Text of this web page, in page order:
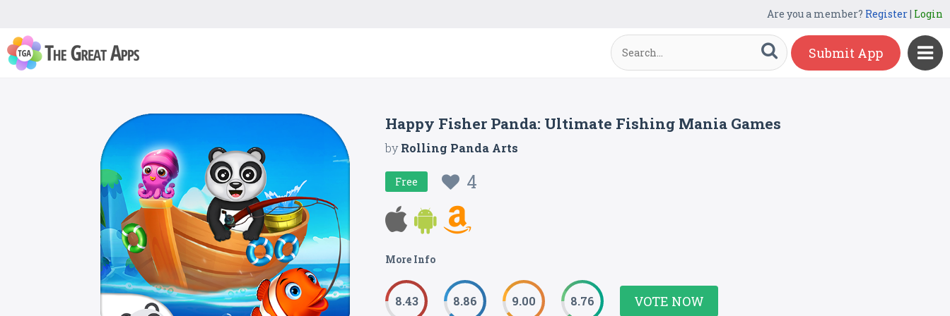
Are you a member? Register| Login
Submit App
Happy Fisher Panda: Ultimate Fishing Mania Games
byRolling Panda Arts
Free 4
More Info
8.43 8.86 9.00 8.76 VOTE NOW